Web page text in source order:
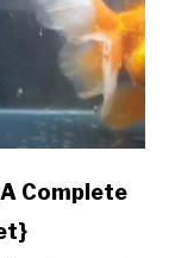
Complete